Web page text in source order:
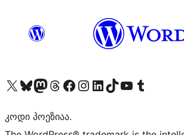
Visit our X (formerly Twitter) account
Visit our Bluesky account
Visit our Mastodon account
Visit our Threads account
Visit our Facebook page
Visit our Instagram account
Visit our LinkedIn account
Visit our TikTok account
Visit our YouTube channel
Visit our Tumblr account
კოდი პოეზიაა.